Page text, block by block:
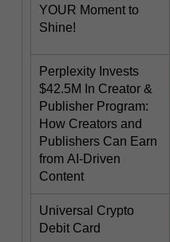
YOUR Moment to
Shine!
Perplexity Invests
$42.5M In Creator &
Publisher Program:
How Creators and
Publishers Can Earn
from AI-Driven
Content
Universal Crypto
Debit Card